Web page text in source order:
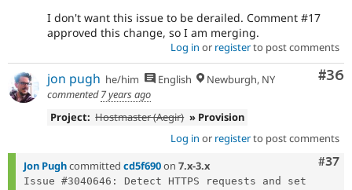
I don't want this issue to be derailed. Comment #17
approved this change, so I am merging.
Log in or registerto post comments
#36
jon pugh he/him English
Newburgh, NY
commented7 years ago
Project: Hostmaster (Aegir) » Provision
Log in or registerto post comments
#37
Jon Pughcommitted cd5f690on 7.x-3.x
Issue #3040646: Detect HTTPS requests and set